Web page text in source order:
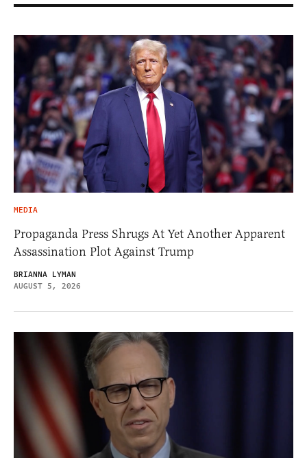
MEDIA
Propaganda Press Shrugs At Yet Another Apparent
Assassination Plot Against Trump
BRIANNA LYMAN
AUGUST 5, 2026